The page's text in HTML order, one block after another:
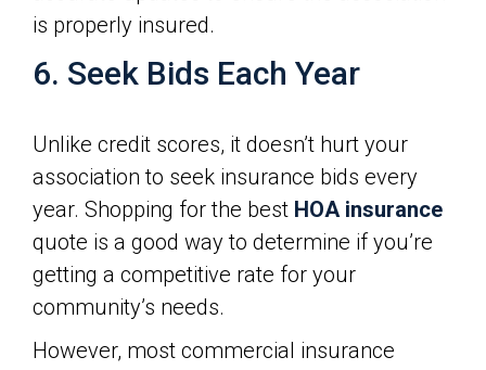
is properly insured.
6. Seek Bids Each Year
Unlike credit scores, it doesn’t hurt your
association to seek insurance bids every
year. Shopping for the best HOA insurance
quote is a good way to determine if you’re
getting a competitive rate for your
community’s needs.
However, most commercial insurance